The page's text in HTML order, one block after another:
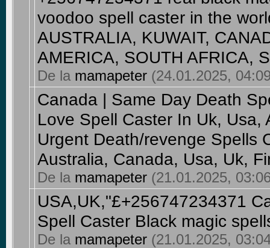
voodoo spell caster in the
AUSTRALIA, KUWAIT,
AMERICA, SOUTH AFRICA,
De la mamapeter (24.01.2025,
Canada | Same Day Death
Love Spell Caster In Uk,
Urgent Death/revenge Spells
Australia, Canada, Usa, Uk,
De la mamapeter (21.01.2025,
USA,UK,"£+256747234371
Spell Caster Black magic
De la mamapeter (21.01.2025,